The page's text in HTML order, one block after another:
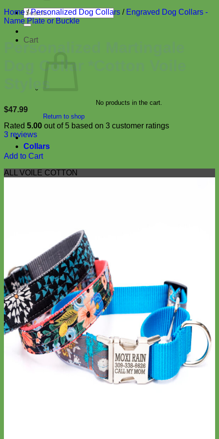
Search
for:
Cart
No products in the cart.
Return to shop
Collars
Home / Personalized Dog Collars / Engraved Dog Collars -
Name Plate or Buckle
Personalized Martingale
Dog Collar *Cotton Voile
Styles
$47.99
Rated 5.00 out of 5 based on 3 customer ratings
3 reviews
Add to Cart
ALL VOILE COTTON